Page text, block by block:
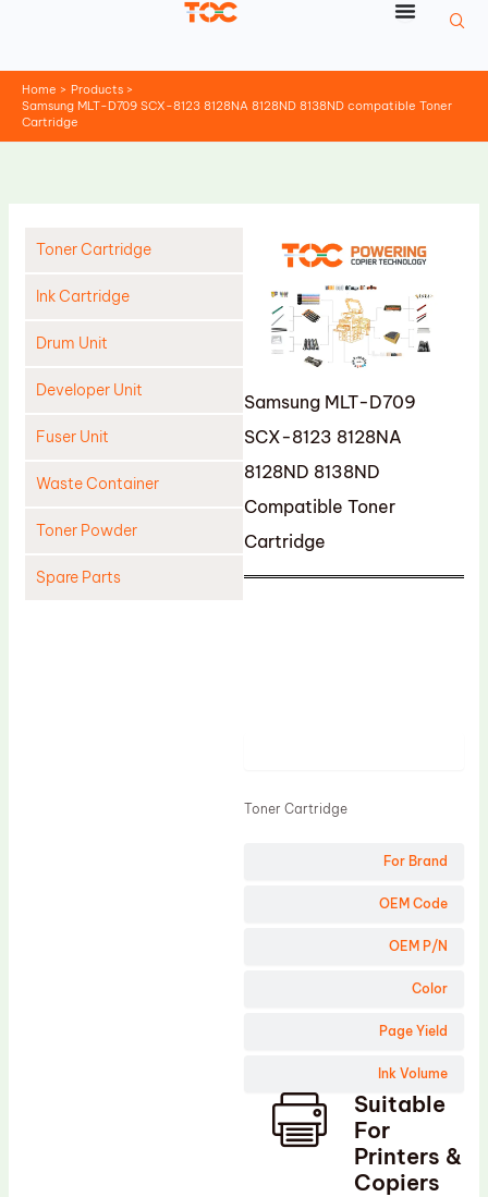
Home
Products
Samsung MLT-D709 SCX-8123 8128NA 8128ND 8138ND compatible Toner
Cartridge
Toner Cartridge
Ink Cartridge
Drum Unit
Developer Unit
Fuser Unit
Waste Container
Toner Powder
Spare Parts
Samsung MLT-D709
SCX-8123 8128NA
8128ND 8138ND
Compatible Toner
Cartridge
For Brand
OEM Code
OEM P/N
Color
Page Yield
Ink Volume
Toner Cartridge
Suitable
For
Printers &
Copiers